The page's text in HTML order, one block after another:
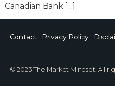
Canadian Bank […]
Contact Privacy Policy
© 2023 The Market Mindset. All